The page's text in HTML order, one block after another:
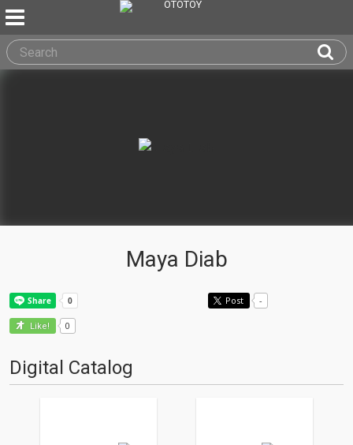
Maya Diab
Post -
Like! 0
Digital Catalog